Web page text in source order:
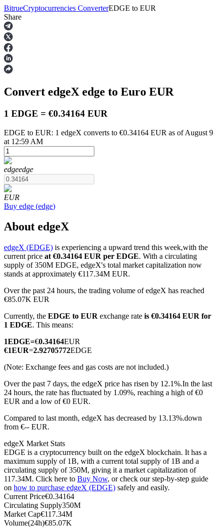
Futures
USDT Futures
COIN-M Futures
TradFi
Futures using USDC as the collateral
BitrueCryptocurrencies ConverterEDGE to EUR
Share
Convert edgeX edge to Euro EUR
1 EDGE = €0.34164 EUR
EDGE to EUR: 1 edgeX converts to €0.34164 EUR as of August 9
at 12:59 AM
edgeedge
EUR
Buy edge (edge)
About edgeX
edgeX (EDGE) is experiencing a upward trend this week,with the
current price at €0.34164 EUR per EDGE. With a circulating
supply of 350M EDGE, edgeX's total market capitalization now
stands at approximately €117.34M EUR.
Over the past 24 hours, the trading volume of edgeX has reached
€85.07K EUR
Currently, the EDGE to EUR exchange rate is €0.34164 EUR for
1 EDGE. This means:
1EDGE=€0.34164EUR
€1EUR=2.92705772EDGE
(Note: Exchange fees and gas costs are not included.)
Over the past 7 days, the edgeX price has risen by 12.1%.In the last
24 hours, the rate has fluctuated by 1.09%, reaching a high of €0
EUR and a low of €0 EUR.
Compared to last month, edgeX has decreased by 13.13%.down
from €-- EUR.
edgeX Market Stats
EDGE is a cryptocurrency built on the edgeX blockchain. It has a
maximum supply of 1B, with a current total supply of 1B and a
circulating supply of 350M, giving it a market capitalization of
117.34M. Click here to Buy Now, or check our step-by-step guide
on how to purchase edgeX (EDGE) safely and easily.
Current Price€0.34164
Circulating Supply350M
Market Cap€117.34M
Volume(24h)€85.07K